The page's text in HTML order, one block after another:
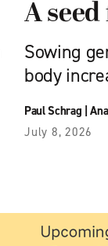
A
Sowing
body
Paul Schrag |
July 8, 2026